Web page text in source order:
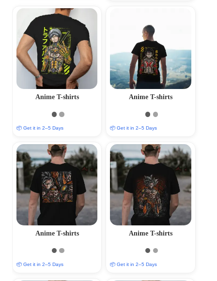
Anime T-shirts
📦 Get it in 2–5 Days
Anime T-shirts
📦 Get it in 2–5 Days
Anime T-shirts
📦 Get it in 2–5 Days
Anime T-shirts
📦 Get it in 2–5 Days